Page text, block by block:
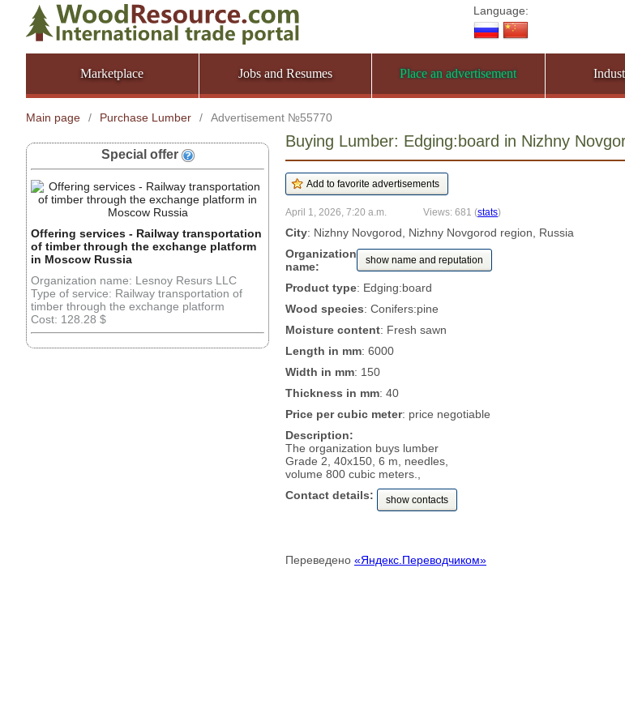
Language:
Marketplace Jobs and Resumes Place an advertisement
Main page / Purchase Lumber / Advertisement №55770
Special offer
Offering services - Railway transportation
of timber through the exchange platform
in Moscow Russia
Organization name: Lesnoy Resurs LLC
Type of service: Railway transportation of
timber through the exchange platform
Cost: 128.28 $
Buying Lumber: Edging:board in Nizhny
April 1, 2026, 7:20 a.m. Views: 681 (stats)
City: Nizhny Novgorod, Nizhny Novgorod region, Russia
Organization
name:
show name and reputation
Product type: Edging:board
Wood species: Conifers:pine
Moisture content: Fresh sawn
Length in mm: 6000
Width in mm: 150
Thickness in mm: 40
Price per cubic meter: price negotiable
Description:
The organization buys lumber
Grade 2, 40x150, 6 m, needles,
volume 800 cubic meters.,
Contact details:
show contacts
Переведено «Яндекс.Переводчиком»